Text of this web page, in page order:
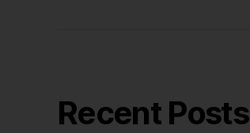
Recent Posts